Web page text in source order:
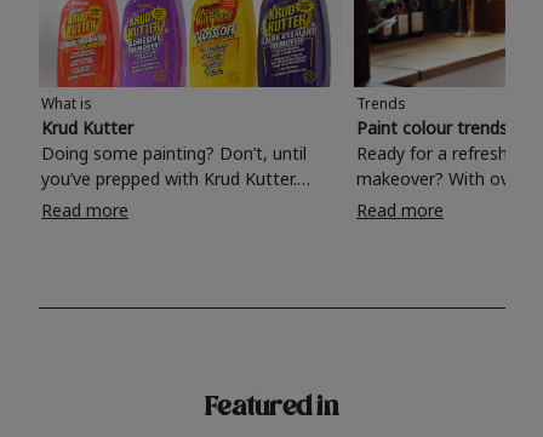
What is
Krud Kutter
Doing some painting? Don’t, until
you’ve prepped with Krud Kutter.
Take the hassle out of paint prep and
surfaces, Krud Kutter cleaning
Read more
Trends
Paint colour trends
Ready for a refreshing
makeover? With over
colours to choose
shade? Whether you're looking for a
Read more
Featured in